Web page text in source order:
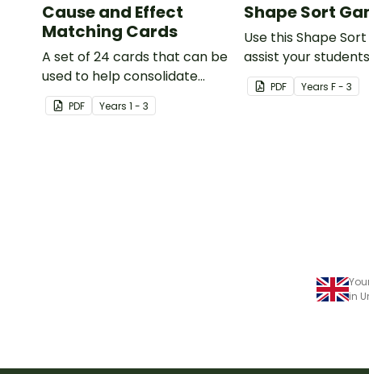
Cause and Effect
Matching Cards
A set of 24 cards that can be
used to help consolidate
students' knowledge of
causes and effects.
PDF Years 1 - 3
Shape Sort
Use this Shape
assist your
identifying items
shaped like squares,
PDF YearsF - 3
in